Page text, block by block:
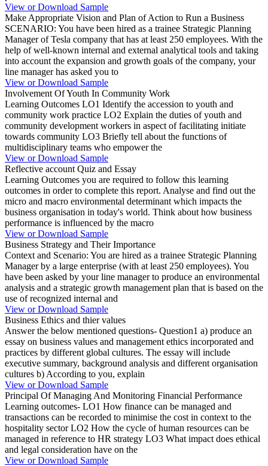
View or Download Sample
Make Appropriate Vision and Plan of Action to Run a Business
SCENARIO: You have been hired as a trainee Strategic Planning
Manager of Tesla company that has at least 250 employees. With the
help of well-known internal and external analytical tools and taking
into account the expansion and growth goals of the company, your
line manager has asked you to
View or Download Sample
Involvement Of Youth In Community Work
Learning Outcomes LO1 Identify the accession to youth and
community work practice LO2 Explain the duties of youth and
community development workers in aspect of facilitating initiate
towards community LO3 Briefly tell about the functions of
multidisciplinary teams who empower the
View or Download Sample
Reflective account Quiz and Essay
Learning Outcomes you are required to follow this learning
outcomes in order to complete this report. Analyse and find out the
micro and macro environmental determinant which impacts the
business organisation in today's world. Think about how business
performance is influenced by the macro
View or Download Sample
Business Strategy and Their Importance
Context and Scenario: You are hired as a trainee Strategic Planning
Manager by a large enterprise (with at least 250 employees). You
have been asked by your line manager to produce an environmental
analysis and a strategic growth management plan that is based on the
use of recognized internal and
View or Download Sample
Business Ethics and thier values
Answer the below mentioned questions- Question1 a) produce an
essay on business values and management ethics incorporated and
practices by different global cultures. The essay will include
executive summary, background analysis and different organisation
cultures b) According to you, explain
View or Download Sample
Principal Of Managing And Monitoring Financial Performance
Learning outcomes- LO1 How finance can be managed and
transactions can be recorded to minimise the cost in context to the
hospitality sector LO2 How the cycle of human resources can be
managed in reference to HR strategy LO3 What impact does ethical
and legal consideration have on the
View or Download Sample